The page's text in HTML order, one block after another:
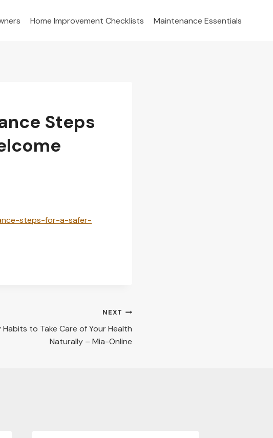
Home Improvement Checklists Maintenance Essentials
Steps
steps-for-a-safer-
NEXT
Habits to Take Care of Your Health
Naturally – Mia-Online